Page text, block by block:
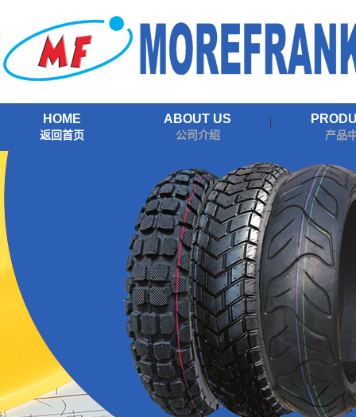
HOME
返回首页
ABOUT US
公司介绍 产品